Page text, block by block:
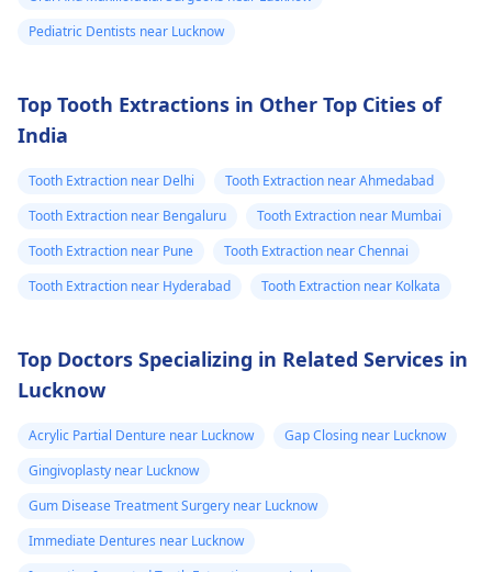
Pediatric Dentists near Lucknow
Top Tooth Extractions in Other Top Cities of
India
Tooth Extraction near Delhi
Tooth Extraction near Ahmedabad
Tooth Extraction near Bengaluru
Tooth Extraction near Mumbai
Tooth Extraction near Pune
Tooth Extraction near Chennai
Tooth Extraction near Hyderabad
Tooth Extraction near Kolkata
Top Doctors Specializing in Related Services in
Lucknow
Acrylic Partial Denture near Lucknow
Gap Closing near Lucknow
Gingivoplasty near Lucknow
Gum Disease Treatment Surgery near Lucknow
Immediate Dentures near Lucknow